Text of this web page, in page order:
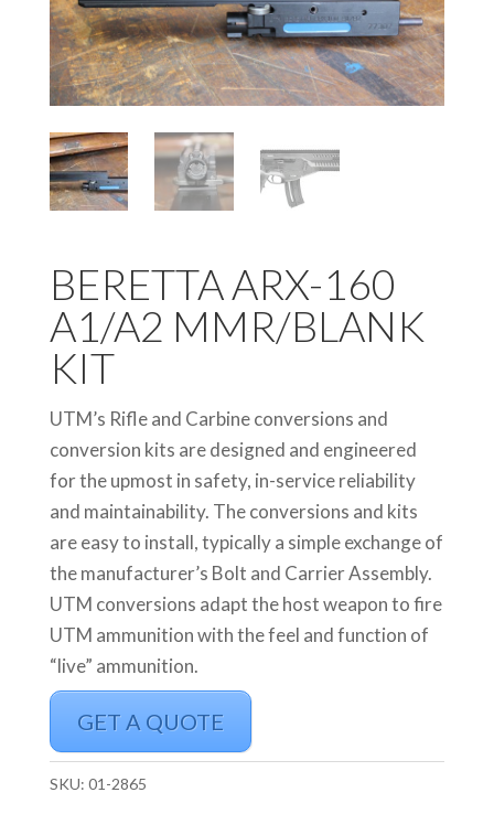
BERETTA ARX-160
A1/A2 MMR/BLANK
KIT
UTM’s Rifle and Carbine conversions and
conversion kits are designed and engineered
for the upmost in safety, in-service reliability
and maintainability. The conversions and kits
are easy to install, typically a simple exchange of
the manufacturer’s Bolt and Carrier Assembly.
UTM conversions adapt the host weapon to fire
UTM ammunition with the feel and function of
“live” ammunition.
GET A QUOTE
SKU: 01-2865